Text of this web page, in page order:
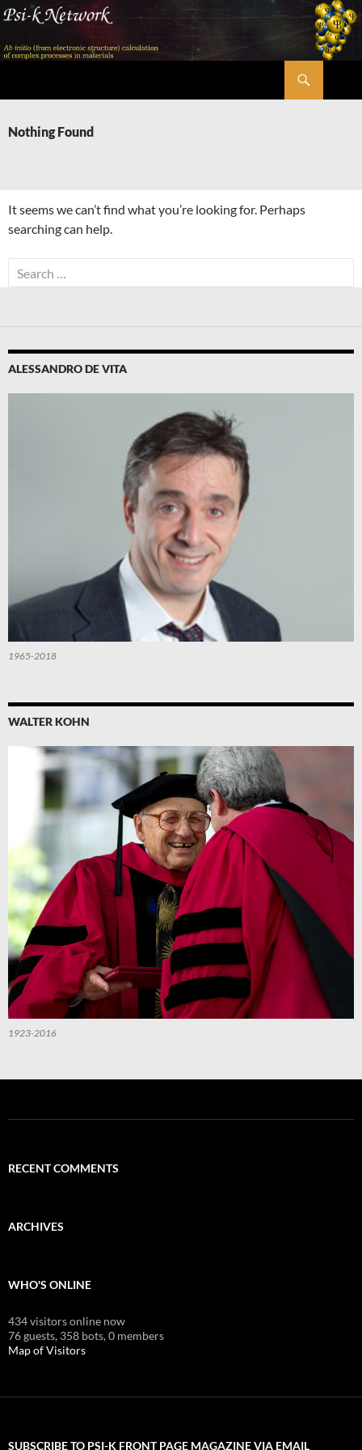
Skip
content
Nothing Found
It seems we can’t find what you’re looking for. Perhaps
searching can help.
Search
for:
ALESSANDRO DE VITA
1965-2018
WALTER KOHN
1923-2016
RECENT COMMENTS
ARCHIVES
WHO'S ONLINE
434 visitors online now
76 guests, 358 bots,0 members
Map of Visitors
SUBSCRIBE TO PSI-K FRONT PAGE MAGAZINE VIA EMAIL